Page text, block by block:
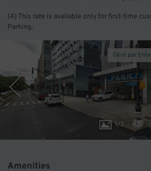
(4) This rate is available only for first-time
Parking.
1/3
Géré par
Amenities